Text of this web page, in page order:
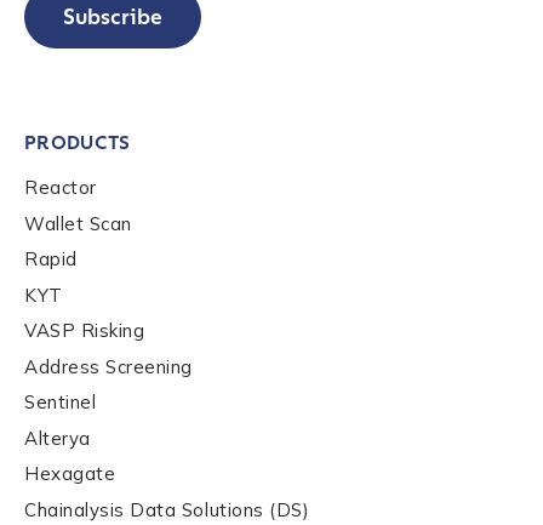
*
Last name
Company / Organization Name
Subscribe
PRODUCTS
Reactor
Wallet Scan
Rapid
KYT
VASP Risking
Address Screening
Sentinel
Alterya
Hexagate
Chainalysis Data Solutions (DS)